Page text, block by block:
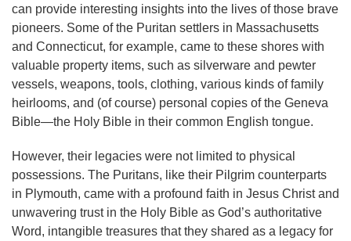
can provide interesting insights into the lives of those brave
pioneers. Some of the Puritan settlers in Massachusetts
and Connecticut, for example, came to these shores with
valuable property items, such as silverware and pewter
vessels, weapons, tools, clothing, various kinds of family
heirlooms, and (of course) personal copies of the Geneva
Bible—the Holy Bible in their common English tongue.
However, their legacies were not limited to physical
possessions. The Puritans, like their Pilgrim counterparts
in Plymouth, came with a profound faith in Jesus Christ and
unwavering trust in the Holy Bible as God’s authoritative
Word, intangible treasures that they shared as a legacy for